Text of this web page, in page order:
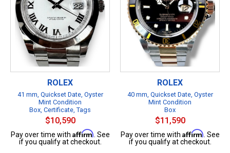
ROLEX
41 mm, Quickset Date, Oyster
Mint Condition
Box, Certificate, Tags
$10,590
Pay over time with Affirm . See
if you qualify at checkout.
ROLEX
40 mm, Quickset Date, Oyster
Mint Condition
Box
$11,590
Pay over time with Affirm . See
if you qualify at checkout.